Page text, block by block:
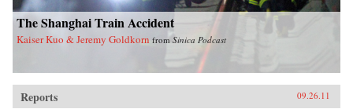
The Shanghai Train Accident
Kaiser Kuo & Jeremy Goldkorn from Sinica Podcast
Reports 09.26.11